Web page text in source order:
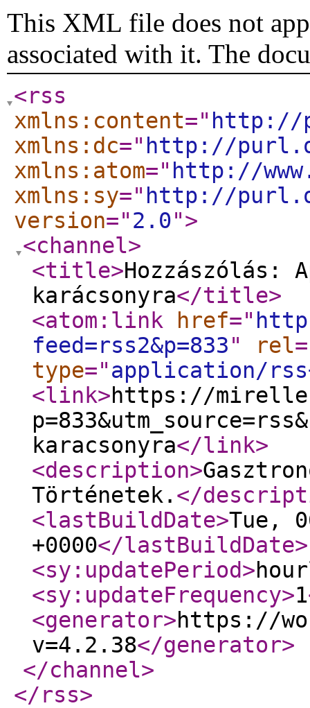
This XML file does not
associated with it. The
<rss
xmlns:content=" http://
xmlns:dc=" http://
xmlns:atom=" http://
xmlns:sy=" http://
version="2.0">
<channel>
<title>Hozzászólás:
karácsonyra</title>
<atom:link
href="
feed=rss2&p=833" rel
type="application/
<link>https://
karacsonyra</link>
<description>
Történetek. </
<lastBuildDate>Tue,
+0000</lastBuildDate>
<sy:updatePeriod>
<sy:updateFrequency>1
<generator>https://
v=4.2.38</generator>
</channel>
</rss>